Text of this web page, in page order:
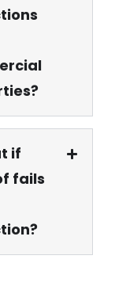
if
fails